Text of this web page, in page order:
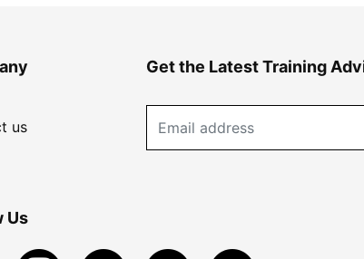
us
Get the Latest Training
Us